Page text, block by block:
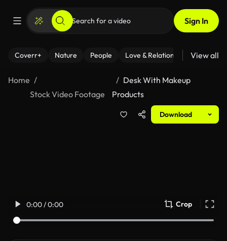
Sign In
Coverr+ Nature People Love & Relationships Fitness
View all
Home
Stock Video Footage
Desk With Makeup
Products
Download
0:00 / 0:00 Crop